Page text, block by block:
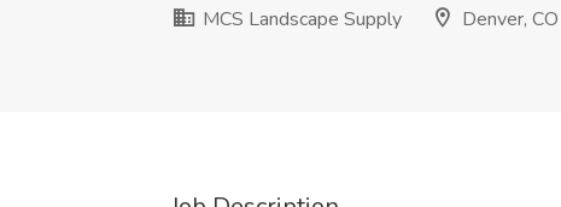
MCS Landscape Supply
Denver, CO